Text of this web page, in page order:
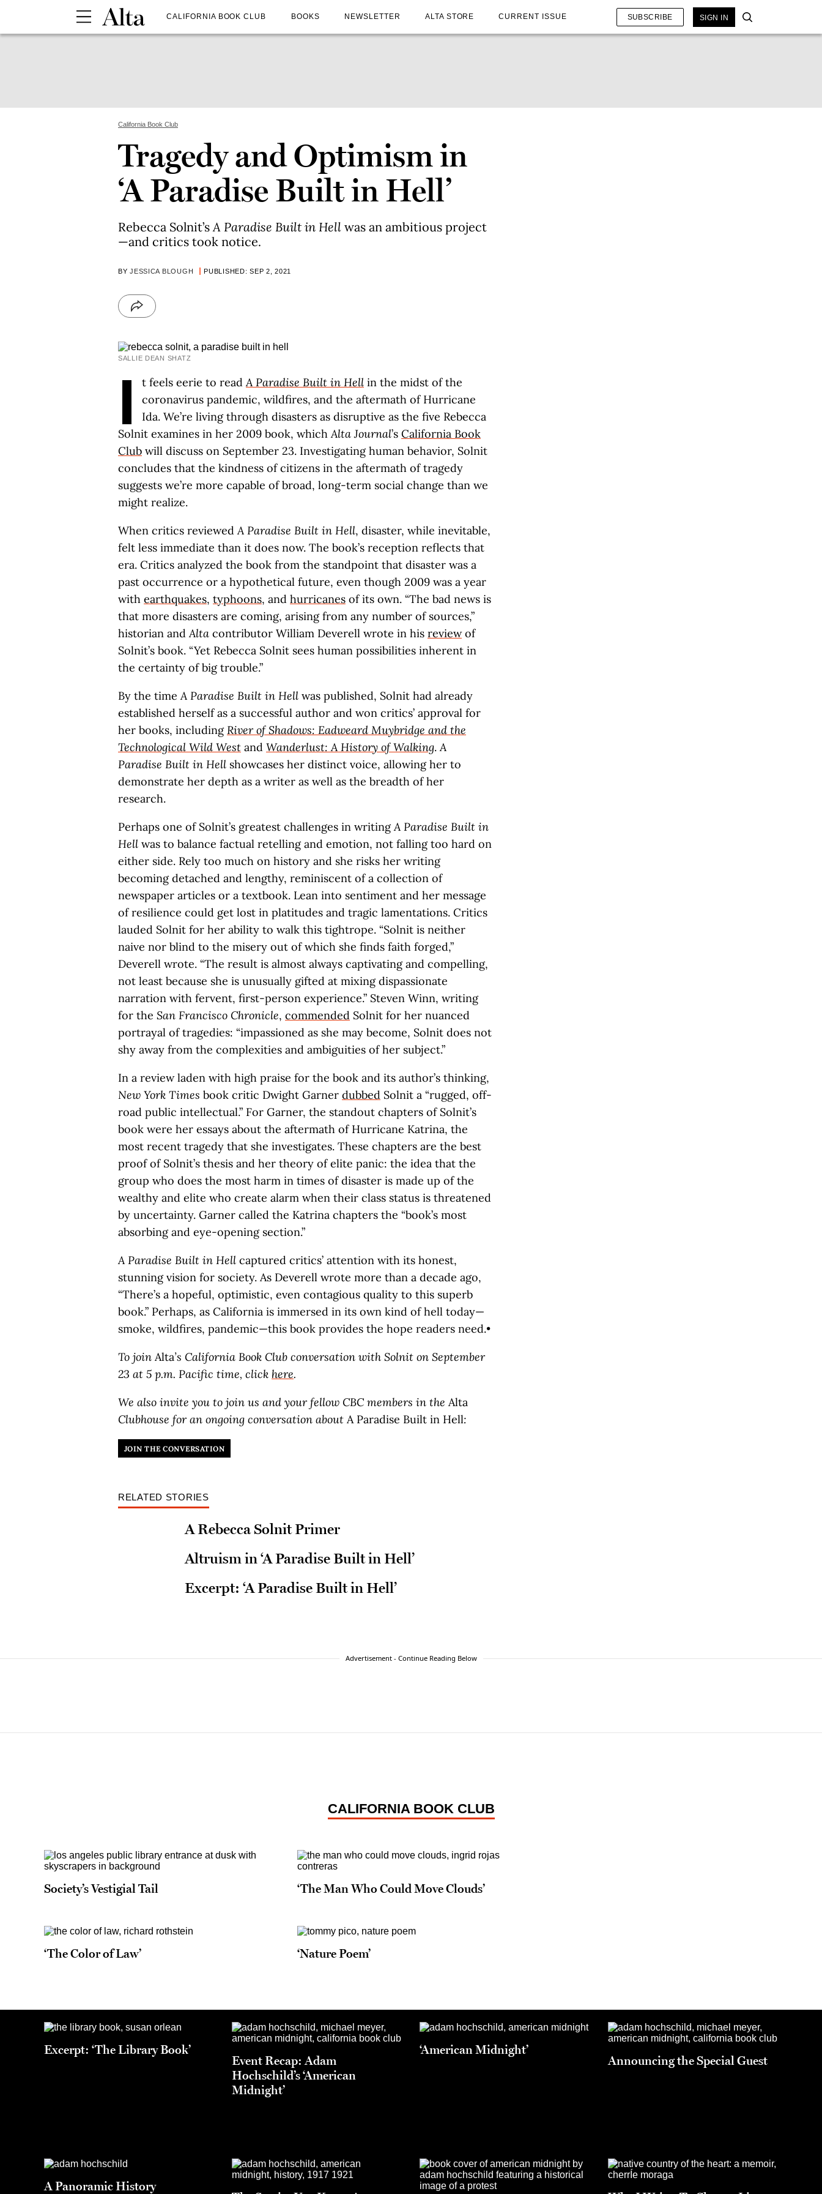
CALIFORNIA BOOK CLUB BOOKS NEWSLETTER ALTA STORE CURRENT ISSUE SUBSCRIBE SIGN IN
California Book Club
Tragedy and Optimism in
‘A Paradise Built in Hell’
Rebecca Solnit’sA Paradise Built in Hell was an ambitious project
—and critics took notice.
BYJESSICA BLOUGH PUBLISHED: SEP 2, 2021
SALLIE DEAN SHATZ
I t feels eerie to readA Paradise Built in Hell in the midst of the
coronavirus pandemic, wildfires, and the aftermath of Hurricane
Ida. We’re living through disasters as disruptive as the five Rebecca
Solnit examines in her 2009 book, whichAlta Journal’s California Book
Club will discuss on September 23. Investigating human behavior, Solnit
concludes that the kindness of citizens in the aftermath of tragedy
suggests we’re more capable of broad, long-term social change than we
might realize.
When critics reviewedA Paradise Built in Hell, disaster, while inevitable,
felt less immediate than it does now. The book’s reception reflects that
era. Critics analyzed the book from the standpoint that disaster was a
past occurrence or a hypothetical future, even though 2009 was a year
with earthquakes, typhoons, and hurricanes of its own. “The bad news is
that more disasters are coming, arising from any number of sources,”
historian andAlta contributor William Deverell wrote in his reviewof
Solnit’s book. “Yet Rebecca Solnit sees human possibilities inherent in
the certainty of big trouble.”
By the timeA Paradise Built in Hell was published, Solnit had already
established herself as a successful author and won critics’ approval for
her books, includingRiver of Shadows: Eadweard Muybridge and the
Technological Wild West and Wanderlust: A History of Walking.A
Paradise Built in Hell showcases her distinct voice, allowing her to
demonstrate her depth as a writer as well as the breadth of her
research.
Perhaps one of Solnit’s greatest challenges in writingA Paradise Built in
Hell was to balance factual retelling and emotion, not falling too hard on
either side. Rely too much on history and she risks her writing
becoming detached and lengthy, reminiscent of a collection of
newspaper articles or a textbook. Lean into sentiment and her message
of resilience could get lost in platitudes and tragic lamentations. Critics
lauded Solnit for her ability to walk this tightrope. “Solnit is neither
naive nor blind to the misery out of which she finds faith forged,”
Deverell wrote. “The result is almost always captivating and compelling,
not least because she is unusually gifted at mixing dispassionate
narration with fervent, first-person experience.” Steven Winn, writing
for the San Francisco Chronicle, commended Solnit for her nuanced
portrayal of tragedies: “impassioned as she may become, Solnit does not
shy away from the complexities and ambiguities of her subject.”
In a review laden with high praise for the book and its author’s thinking,
New York Times book critic Dwight Garner dubbed Solnit a “rugged, off-
road public intellectual.” For Garner, the standout chapters of Solnit’s
book were her essays about the aftermath of Hurricane Katrina, the
most recent tragedy that she investigates. These chapters are the best
proof of Solnit’s thesis and her theory of elite panic: the idea that the
group who does the most harm in times of disaster is made up of the
wealthy and elite who create alarm when their class status is threatened
by uncertainty. Garner called the Katrina chapters the “book’s most
absorbing and eye-opening section.”
A Paradise Built in Hell captured critics’ attention with its honest,
stunning vision for society. As Deverell wrote more than a decade ago,
“There’s a hopeful, optimistic, even contagious quality to this superb
book.” Perhaps, as California is immersed in its own kind of hell today—
smoke, wildfires, pandemic—this book provides the hope readers need.•
To join Alta’s California Book Club conversation with Solnit on September
23 at 5 p.m. Pacific time, click here.
We also invite you to join us and your fellow CBC members in the Alta
Clubhouse for an ongoing conversation about A Paradise Built in Hell:
JOIN THE CONVERSATION
RELATED STORIES
A Rebecca Solnit Primer
Altruism in ‘A Paradise Built in Hell’
Excerpt: ‘A Paradise Built in Hell’
Advertisement - Continue Reading Below
CALIFORNIA BOOK CLUB
Society’s Vestigial Tail ‘The Man Who Could Move Clouds’
‘The Color of Law’ ‘Nature Poem’
Excerpt: ‘The Library Book’
Event Recap: Adam
Hochschild’s ‘American
Midnight’
‘American Midnight’
Announcing the Special Guest
A Panoramic History